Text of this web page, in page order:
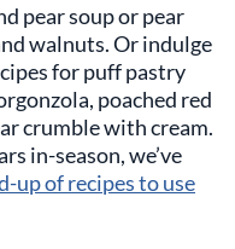
pear soup or pear
walnuts. Or indulge
for puff pastry
poached red
crumble with cream.
in-season, we’ve
up of recipes to use